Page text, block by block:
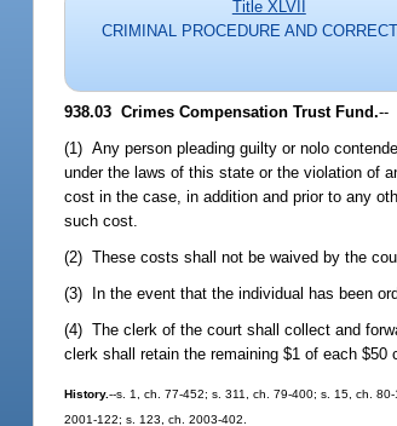
Title XLVII
CRIMINAL PROCEDURE AND
938.03 Crimes Compensation Trust Fund.--
(1) Any person pleading guilty or nolo
under the laws of this state or the violation of
cost in the case, in addition and prior to any
such cost.
(2) These costs shall not be waived by the
(3) In the event that the individual has been
(4) The clerk of the court shall collect and
clerk shall retain the remaining $1 of each
History.--s. 1, ch. 77-452; s. 311, ch. 79-400; s. 15, ch.
2001-122; s. 123, ch. 2003-402.